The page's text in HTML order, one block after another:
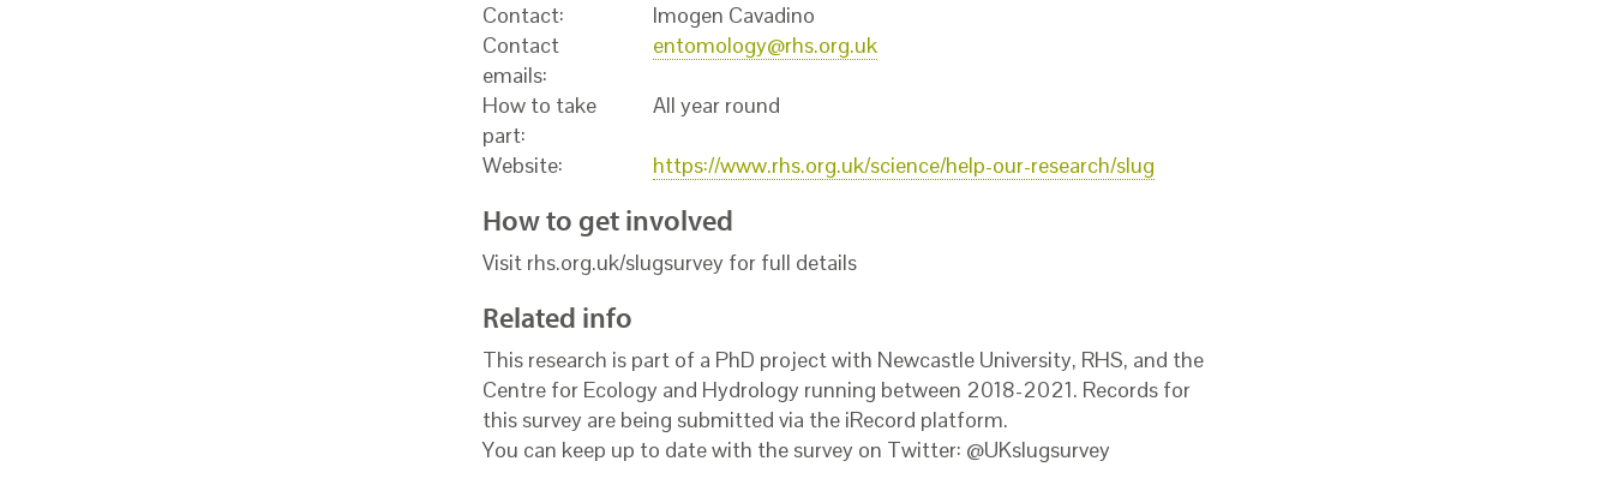
Contact:
Imogen Cavadino
Contact
emails:
entomology@rhs.org.uk
How to take
part:
All year round
Website: https://www.rhs.org.uk/science/help-our-research/slug
How to get involved
Visit rhs.org.uk/slugsurvey for full details
Related info
This research is part of a PhD project with Newcastle University, RHS, and the
Centre for Ecology and Hydrology running between 2018-2021. Records for
this survey are being submitted via the iRecord platform.
You can keep up to date with the survey on Twitter: @UKslugsurvey